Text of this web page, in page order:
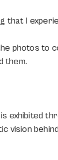
that I
photos to
them.
exhibited
vision